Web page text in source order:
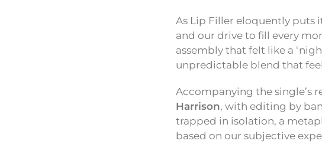
As Lip Filler eloquently puts
and our drive to fill every
assembly that felt like a
unpredictable blend that
Accompanying the single’s
Harrison, with editing by
trapped in isolation, a
based on our subjective